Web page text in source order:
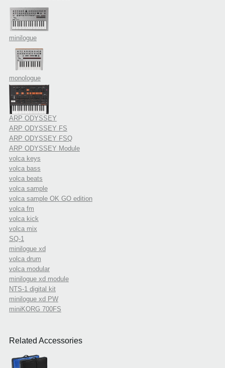
minilogue
monologue
ARP ODYSSEY
ARP ODYSSEY FS
ARP ODYSSEY FSQ
ARP ODYSSEY Module
volca keys
volca bass
volca beats
volca sample
volca sample OK GO edition
volca fm
volca kick
volca mix
SQ-1
minilogue xd
volca drum
volca modular
minilogue xd module
NTS-1 digital kit
minilogue xd PW
miniKORG 700FS
Related Accessories